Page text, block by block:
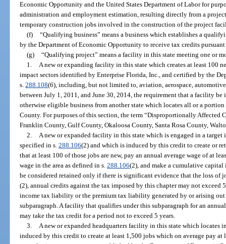
Economic Opportunity and the United States Department of Labor for
administration and employment estimation, resulting directly from a
temporary construction jobs involved in the construction of the project
(f) “Qualifying business” means a business which establishes a
by the Department of Economic Opportunity to receive tax credits
(g) “Qualifying project” means a facility in this state meeting one or
1. A new or expanding facility in this state which creates at least 100
impact sectors identified by Enterprise Florida, Inc., and certified by the
s.288.108(6), including, but not limited to, aviation, aerospace,
between July 1, 2011, and June 30, 2014, the requirement that a facility
otherwise eligible business from another state which locates all or a
County. For purposes of this section, the term “Disproportionally Affected
Franklin County, Gulf County, Okaloosa County, Santa Rosa County,
2. A new or expanded facility in this state which is engaged in a
specified in s.288.106(2) and which is induced by this credit to create or
that at least 100 of those jobs are new, pay an annual average wage of at
wage in the area as defined in s.288.106(2), and make a cumulative
be considered retained only if there is significant evidence that the loss of
(2), annual credits against the tax imposed by this chapter may not exceed
income tax liability or the premium tax liability generated by or arising
subparagraph. A facility that qualifies under this subparagraph for an
may take the tax credit for a period not to exceed 5 years.
3. A new or expanded headquarters facility in this state which locates
induced by this credit to create at least 1,500 jobs which on average pay at